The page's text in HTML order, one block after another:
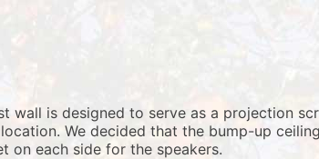
wall is designed to serve as a projection
We decided that the bump-up
on each side for the speakers.